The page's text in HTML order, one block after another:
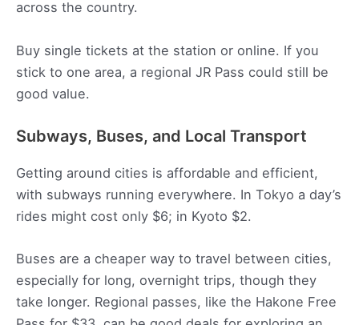
across the country.
Buy single tickets at the station or online. If you
stick to one area, a regional JR Pass could still be
good value.
Subways, Buses, and Local Transport
Getting around cities is affordable and efficient,
with subways running everywhere. In Tokyo a day’s
rides might cost only $6; in Kyoto $2.
Buses are a cheaper way to travel between cities,
especially for long, overnight trips, though they
take longer. Regional passes, like the Hakone Free